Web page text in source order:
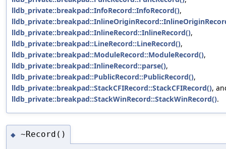
lldb_private::breakpad::InfoRecord::InfoRecord(),
lldb_private::breakpad::InlineRecord::InlineRecord(),
lldb_private::breakpad::LineRecord::LineRecord(),
lldb_private::breakpad::ModuleRecord::ModuleRecord(),
lldb_private::breakpad::InlineRecord::parse(),
lldb_private::breakpad::PublicRecord::PublicRecord(),
lldb_private::breakpad::StackCFIRecord::StackCFIRecord(),
lldb_private::breakpad::StackWinRecord::StackWinRecord().
◆ ~Record()